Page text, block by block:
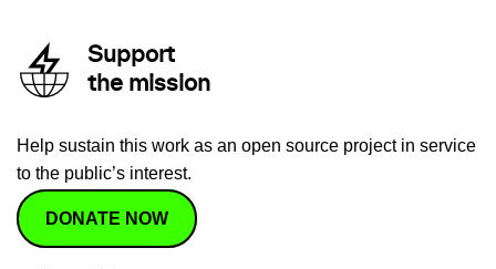
Support
the mission
Help sustain this work as an open source project in service
to the public’s interest.
DONATE NOW